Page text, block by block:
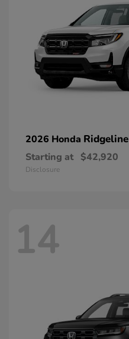
2026 Honda Ridgeline
Starting at $42,920
Disclosure
14